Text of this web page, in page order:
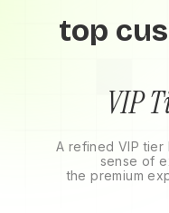
top
VIP
A refined VIP
sense of
the premium